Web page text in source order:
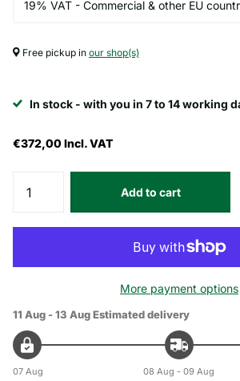
19% VAT - Commercial & other EU
Free pickup in our shop(s)
In stock - with you in 7 to 14 working
€372,00 Incl. VAT
Add to cart
More payment options
11 Aug - 13 AugEstimated delivery
07 Aug 08 Aug - 09 Aug